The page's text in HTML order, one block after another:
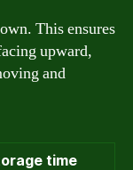
This ensures
upward,
and
time